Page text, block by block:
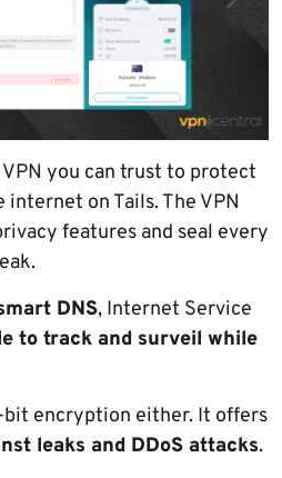
you can trust to protect
on Tails. The VPN
features and seal every
DNS, Internet Service
to track and surveil while
bit encryption either. It offers
leaks and DDoS attacks.